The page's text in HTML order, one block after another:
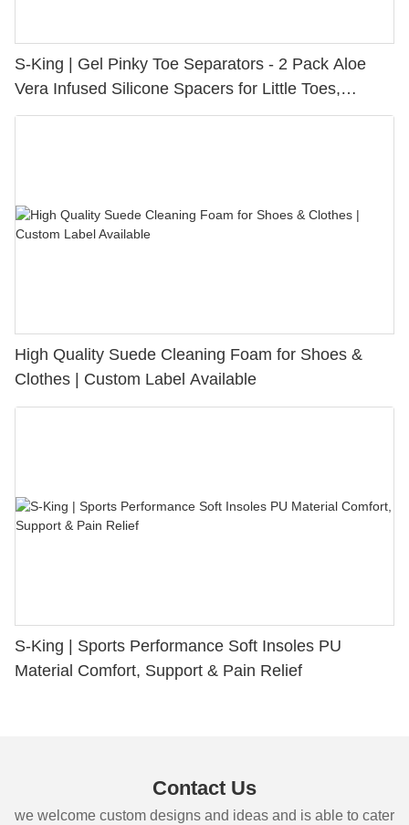
S-King | Gel Pinky Toe Separators - 2 Pack Aloe
Vera Infused Silicone Spacers for Little Toes,
Bunion Relief & Friction Protection
High Quality Suede Cleaning Foam for Shoes &
Clothes | Custom Label Available
S-King | Sports Performance Soft Insoles PU
Material Comfort, Support & Pain Relief
Contact Us
we welcome custom designs and ideas and is able to cater